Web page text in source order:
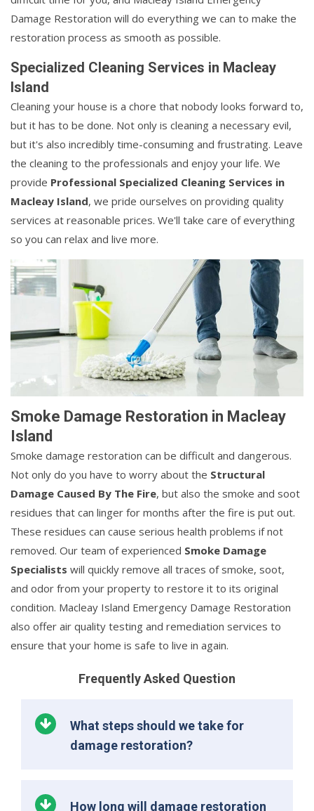
Damage Restoration will do everything we can to make the
restoration process as smooth as possible.
Specialized Cleaning Services in Macleay
Island
Cleaning your house is a chore that nobody looks forward to,
but it has to be done. Not only is cleaning a necessary evil,
but it's also incredibly time-consuming and frustrating. Leave
the cleaning to the professionals and enjoy your life. We
provide Professional Specialized Cleaning Services in
Macleay Island, we pride ourselves on providing quality
services at reasonable prices. We'll take care of everything
so you can relax and live more.
Smoke Damage Restoration in Macleay
Island
Smoke damage restoration can be difficult and dangerous.
Not only do you have to worry about the Structural
Damage Caused By The Fire, but also the smoke and soot
residues that can linger for months after the fire is put out.
These residues can cause serious health problems if not
removed. Our team of experienced Smoke Damage
Specialists will quickly remove all traces of smoke, soot,
and odor from your property to restore it to its original
condition. Macleay Island Emergency Damage Restoration
also offer air quality testing and remediation services to
ensure that your home is safe to live in again.
Frequently Asked Question
What steps should we take for
damage restoration?
How long will damage restoration